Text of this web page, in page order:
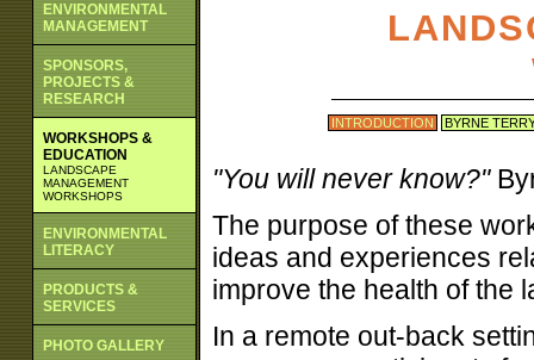
ENVIRONMENTAL
MANAGEMENT
SPONSORS,
PROJECTS &
RESEARCH
WORKSHOPS &
EDUCATION
LANDSCAPE
MANAGEMENT
WORKSHOPS
ENVIRONMENTAL
LITERACY
PRODUCTS &
SERVICES
PHOTO GALLERY
INTRODUCTION BYRNE
"You will never know?"
The purpose of these
ideas and experiences
improve the health of the
In a remote out-back